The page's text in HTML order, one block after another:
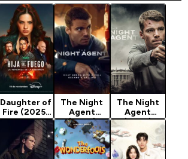
Daughter of
Fire (2025)
Season 1
The Night
Agent
(2023)
Season 3
The Night
Agent
(2023)
Season 1